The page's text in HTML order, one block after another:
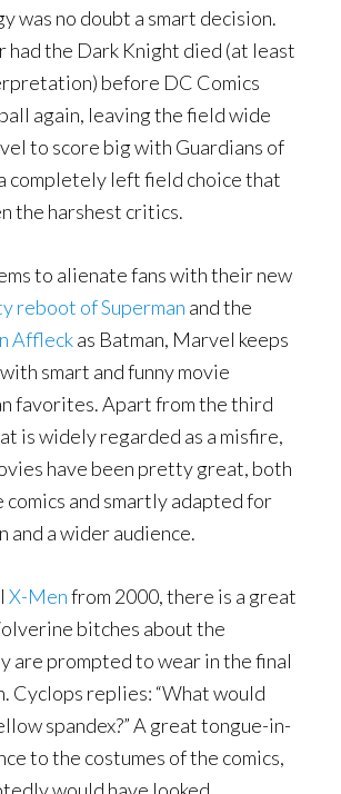
was no doubt a smart decision.
had the Dark Knight died (at least
before DC Comics
again, leaving the field wide
to score big with Guardians of
completely left field choice that
the harshest critics.
to alienate fans with their new
reboot of Superman and the
Affleckas Batman, Marvel keeps
smart and funny movie
favorites. Apart from the third
is widely regarded as a misfire,
have been pretty great, both
and smartly adapted for
and a wider audience.
X-Menfrom 2000, there is a great
bitches about the
are prompted to wear in the final
Cyclops replies: “What would
spandex?” A great tongue-in-
to the costumes of the comics,